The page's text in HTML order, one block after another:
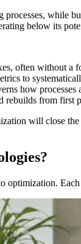
processes, while
below its
often without
to
how
rebuilds from
will close